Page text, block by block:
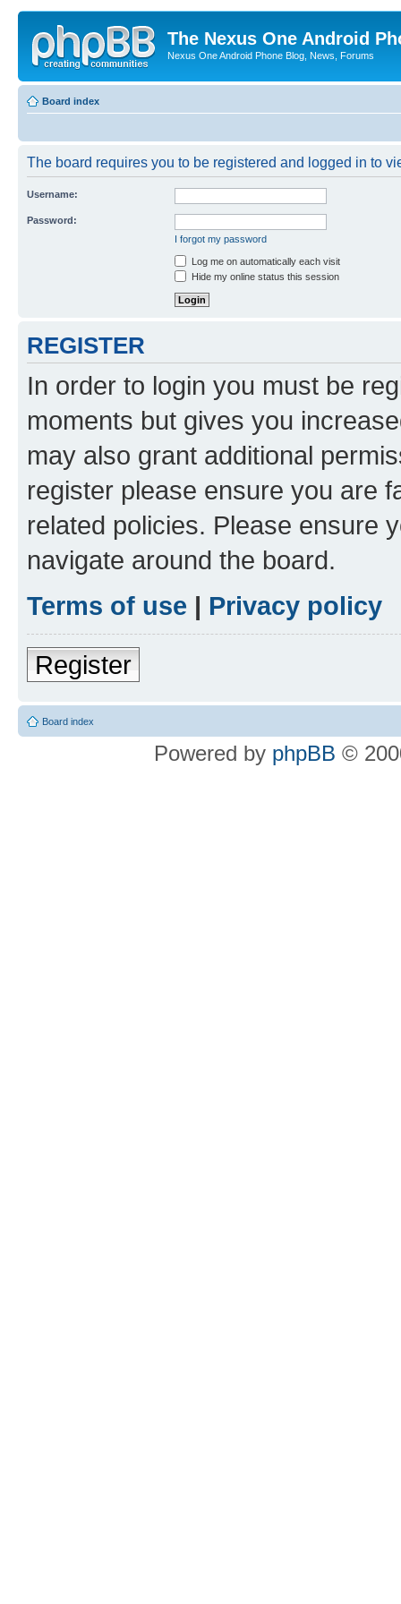
The Nexus One Android
Nexus One Android Phone Blog, News, Forums
Board index
The board requires you to be registered and logged in to
Username:
Password:
I forgot my password
Log me on automatically each visit
Hide my online status this session
REGISTER
In order to login you must be
moments but gives you
may also grant additional
register please ensure you are
related policies. Please ensure
navigate around the board.
Terms of use | Privacy policy
Register
Board index
Powered by phpBB ©